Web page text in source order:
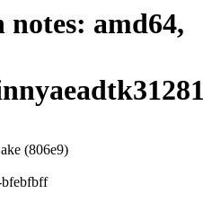
amd64,
(806e9)
bfebfbff